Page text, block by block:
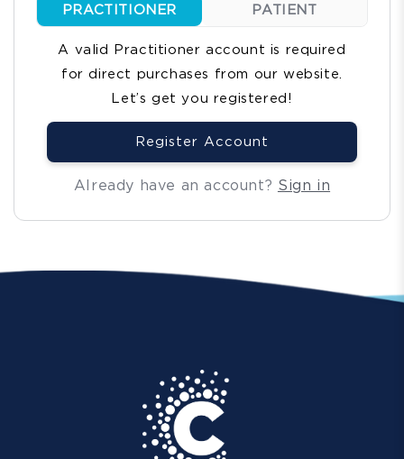
PRACTITIONER PATIENT
A valid Practitioner account is required
for direct purchases from our website.
Let’s get you registered!
Register Account
Already have an account? Sign in